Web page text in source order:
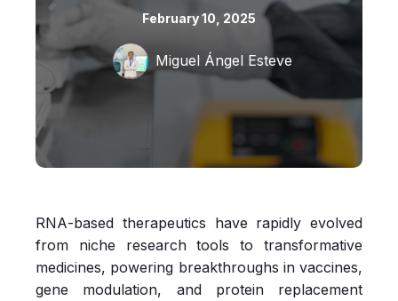
February 10, 2025
Miguel Ángel Esteve
RNA‑based therapeutics have rapidly evolved
from niche research tools to transformative
medicines, powering breakthroughs in vaccines,
gene modulation, and protein replacement